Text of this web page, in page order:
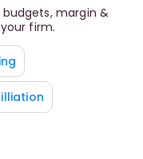
margin &
firm.